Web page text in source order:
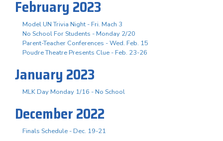
February 2023
Model UN Trivia Night - Fri. Mach 3
No School For Students - Monday 2/20
Parent-Teacher Conferences - Wed. Feb. 15
Poudre Theatre Presents Clue - Feb. 23-26
January 2023
MLK Day Monday 1/16 - No School
December 2022
Finals Schedule - Dec. 19-21